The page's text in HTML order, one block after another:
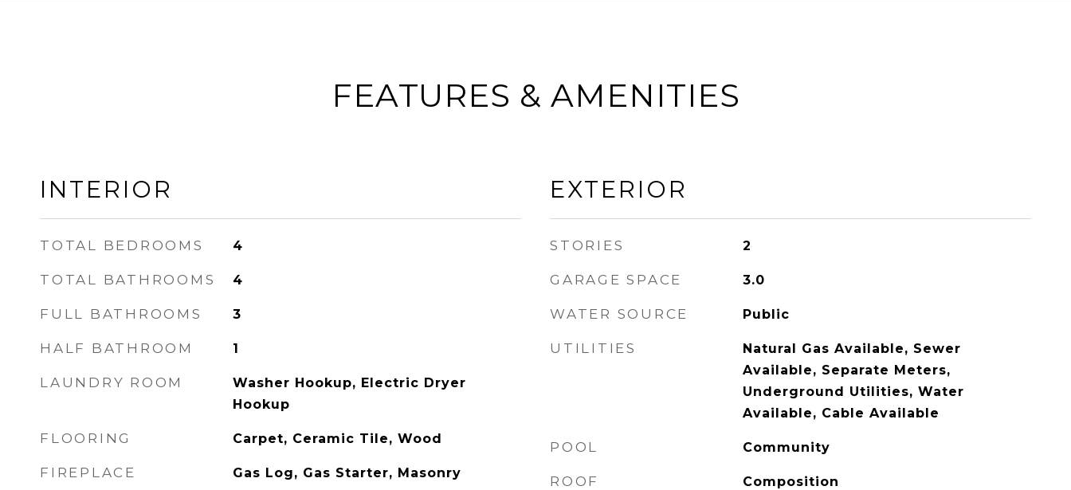
FEATURES & AMENITIES
INTERIOR
TOTAL BEDROOMS 4
TOTAL BATHROOMS 4
FULL BATHROOMS 3
HALF BATHROOM 1
LAUNDRY ROOM
Washer Hookup, Electric Dryer
Hookup
FLOORING Carpet, Ceramic Tile, Wood
FIREPLACE Gas Log, Gas Starter, Masonry
EXTERIOR
STORIES 2
GARAGE SPACE 3.0
WATER SOURCE Public
UTILITIES
Natural Gas Available, Sewer
Available, Separate Meters,
Underground Utilities, Water
Available, Cable Available
POOL Community
ROOF Composition